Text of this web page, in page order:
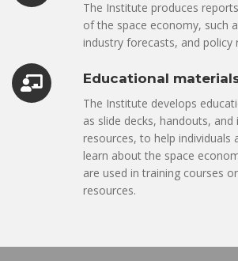
The Institute produces
of the space economy, such
industry forecasts, and policy
Educational
The Institute develops
as slide decks, handouts, and
resources, to help individuals
learn about the space
are used in training courses
resources.